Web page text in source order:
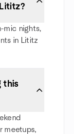
mic nights,
in Lititz
this
meetups,